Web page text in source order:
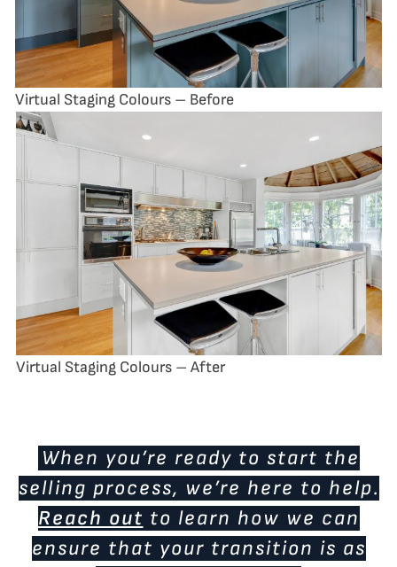
Virtual Staging Colours – Before
Virtual Staging Colours – After
When you’re ready to start the
selling process, we’re here to help.
Reach out to learn how we can
ensure that your transition is as